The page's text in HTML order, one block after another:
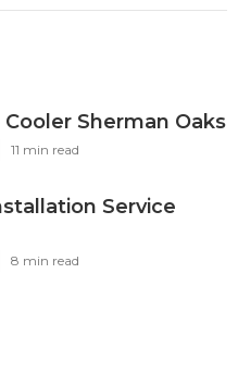
Sherman Oaks
11 min read
Service
8 min read